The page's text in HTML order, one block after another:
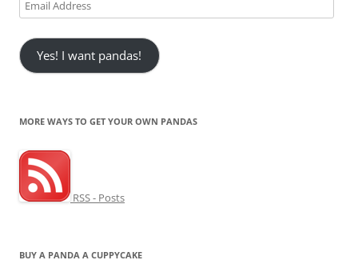
Address
Yes! I want pandas!
MORE WAYS TO GET YOUR OWN PANDAS
RSS - Posts
BUY A PANDA A CUPPYCAKE